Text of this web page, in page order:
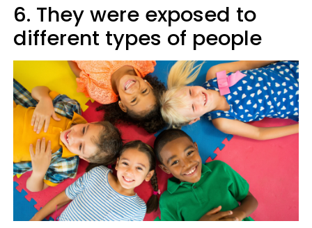
6. They were exposed to
different types of people